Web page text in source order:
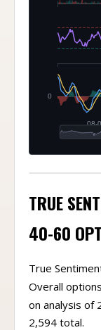
TRUE
40-60
True
Overall
on analysis of
2,594 total.